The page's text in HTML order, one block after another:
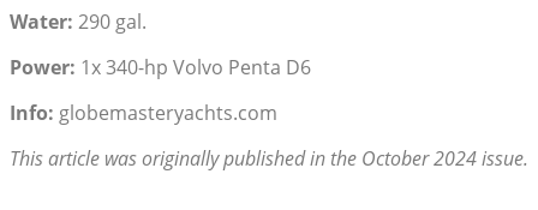
Water: 290 gal.
Power: 1x 340-hp Volvo Penta D6
Info: globemasteryachts.com
This article was originally published in the October 2024 issue.